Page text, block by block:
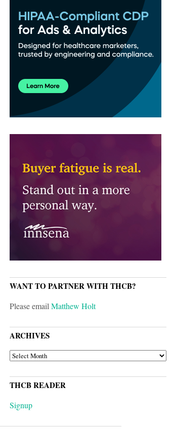
WANT TO PARTNER WITH THCB?
Please emailMatthew Holt
ARCHIVES
ARCHIVES
THCB READER
Signup